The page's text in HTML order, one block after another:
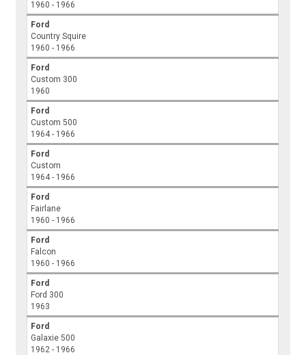
1960 - 1966
Ford
Country Squire
1960 - 1966
Ford
Custom 300
1960
Ford
Custom 500
1964 - 1966
Ford
Custom
1964 - 1966
Ford
Fairlane
1960 - 1966
Ford
Falcon
1960 - 1966
Ford
Ford 300
1963
Ford
Galaxie 500
1962 - 1966